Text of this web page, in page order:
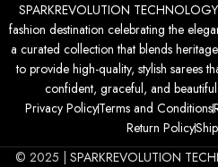
SPARKREVOLUTION
fashion destination celebrating the
a curated collection that blends
to provide high-quality, stylish sarees
confident, graceful, and
Privacy PolicyTerms and Conditions
Return Policy
© 2025 | SPARKREVOLUTION